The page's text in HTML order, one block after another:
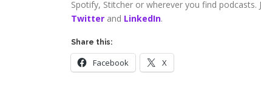
Spotify, Stitcher or wherever you find
Twitter and LinkedIn.
Share this:
Facebook X